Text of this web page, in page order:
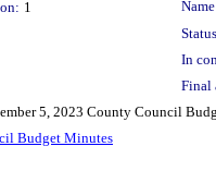
1
In
Final
5, 2023 County Council
Budget Minutes